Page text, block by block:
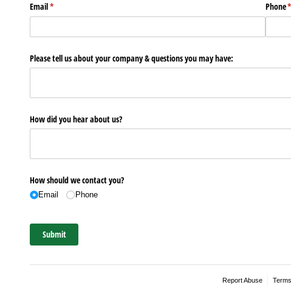
Email*
(required) Phone*
Please tell us about your company & questions you may have:
How did you hear about us?
How should we contact you?
Email Phone
Submit
Report Abuse